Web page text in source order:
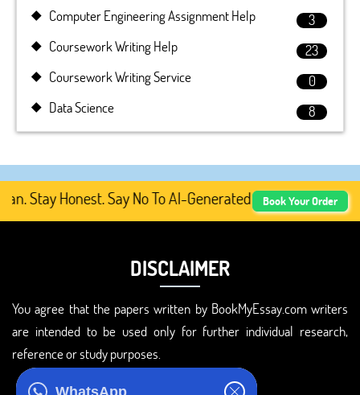
WhatsApp
Computer Engineering Assignment Help
3
Coursework Writing Help
23
Coursework Writing Service
0
Data Science
8
Stay Honest. Say No To AI-Generated Academic
Book Your Order
DISCLAIMER
You agree that the papers written by BookMyEssay.com writers
are intended to be used only for further individual research,
reference or study purposes.